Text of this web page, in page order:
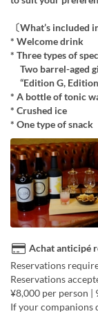
〔What’s included
* Welcome drink
* Three types of
Two barrel-aged
“Edition G,
* A bottle of tonic
* Crushed ice
* One type of snack
Achat anticipé
Reservations
Reservations
¥8,000 per person |
If your companions